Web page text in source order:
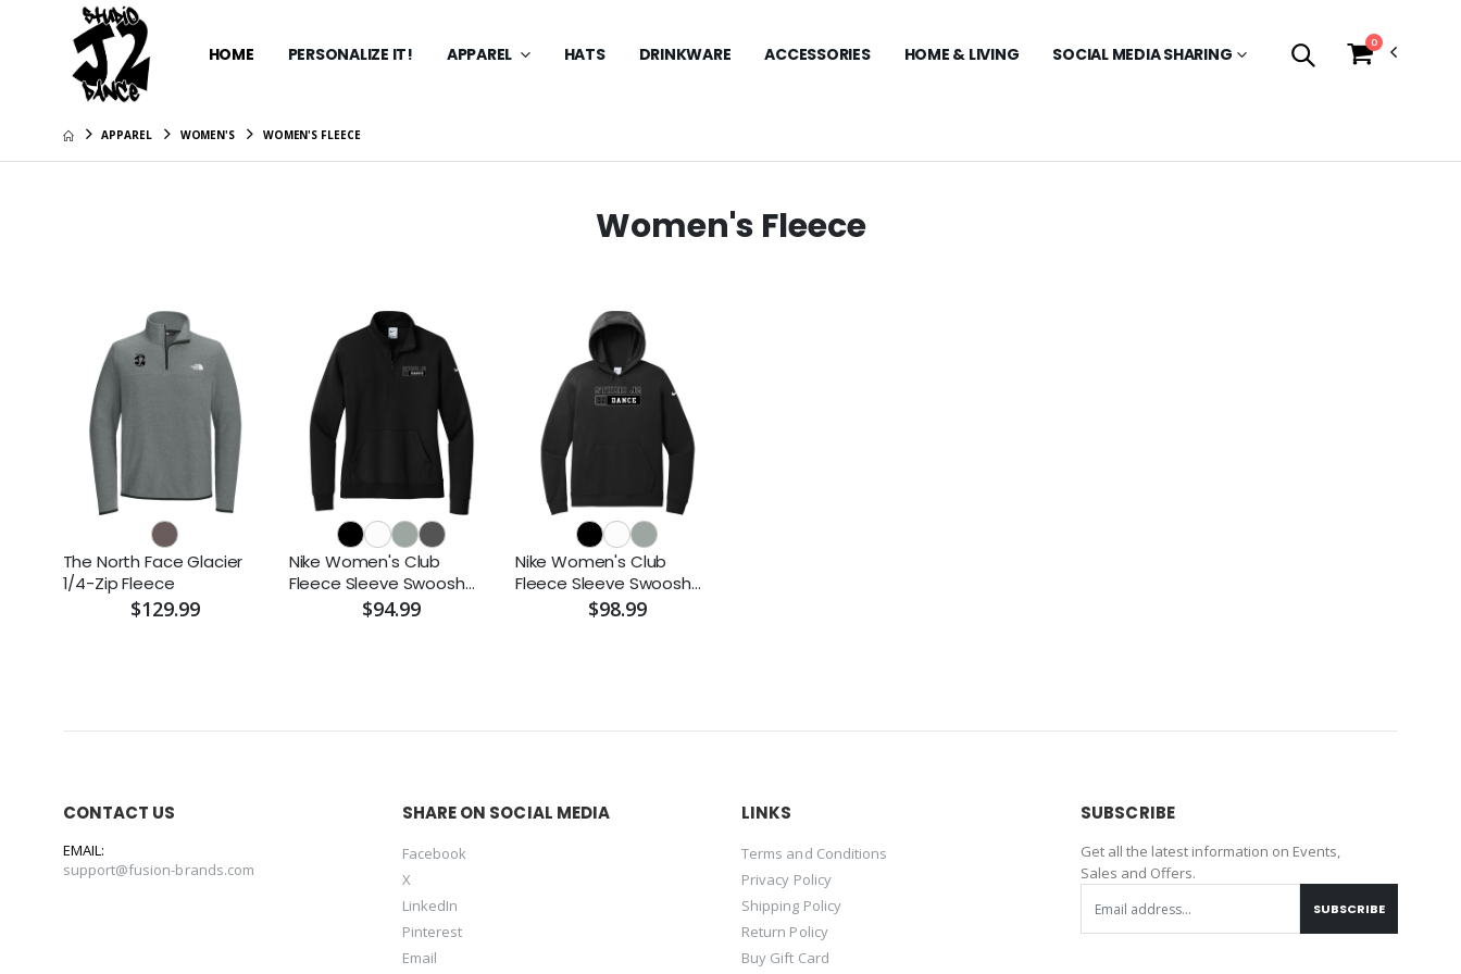
HOME PERSONALIZE IT! APPAREL HATS DRINKWARE ACCESSORIES HOME & LIVING SOCIAL MEDIA SHARING
0
APPAREL WOMEN'S WOMEN'S FLEECE
Women's Fleece
The North Face Glacier
1/4-Zip Fleece
$129.99
Nike Women's Club
Fleece Sleeve Swoosh
$94.99
Nike Women's Club
Fleece Sleeve Swoosh
Pullover Hoodie
$98.99
CONTACT US
EMAIL:
support@fusion-brands.com
SHARE ON SOCIAL MEDIA
Facebook
X
LinkedIn
Pinterest
Email
LINKS
Terms and Conditions
Privacy Policy
Shipping Policy
Return Policy
Buy Gift Card
SUBSCRIBE
Get all the latest information on Events,
Sales and Offers.
SUBSCRIBE